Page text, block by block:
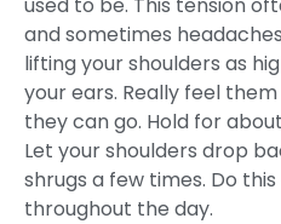
and sometimes
lifting your shoulders as
your ears. Really feel
they can go. Hold for
Let your shoulders drop
shrugs a few times. Do
throughout the day.